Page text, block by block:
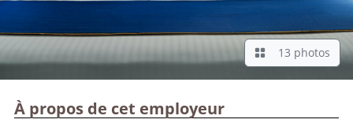
13 photos
À propos de cet employeur